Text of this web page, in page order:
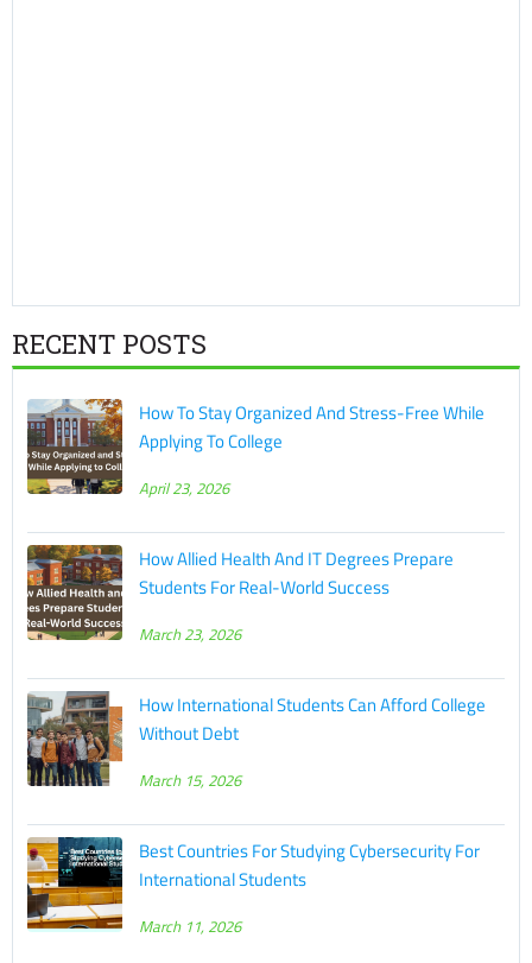
RECENT POSTS
How To Stay Organized And Stress-Free While
Applying To College
April 23, 2026
How Allied Health And IT Degrees Prepare
Students For Real-World Success
March 23, 2026
How International Students Can Afford College
Without Debt
March 15, 2026
Best Countries For Studying Cybersecurity For
International Students
March 11, 2026